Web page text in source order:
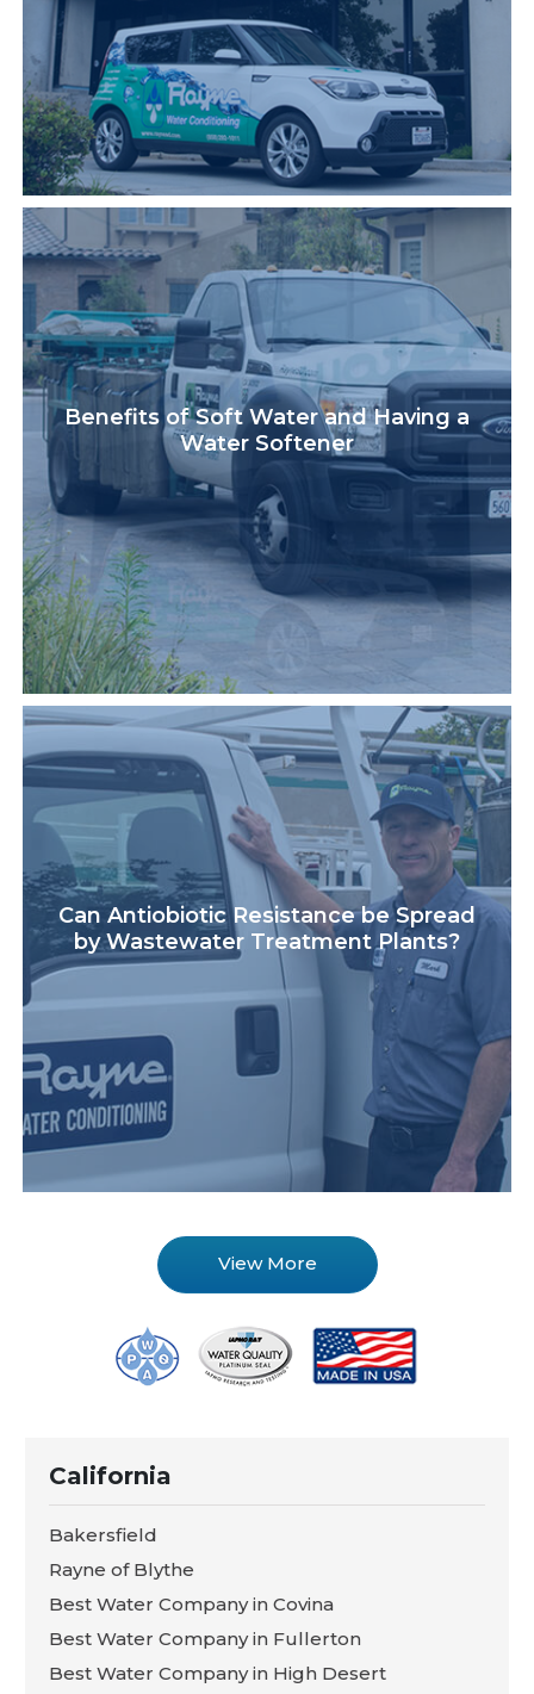
Benefits of Soft Water and Having a
Water Softener
Can Antiobiotic Resistance be Spread
by Wastewater Treatment Plants?
View More
California
Bakersfield
Rayne of Blythe
Best Water Company in Covina
Best Water Company in Fullerton
Best Water Company in High Desert